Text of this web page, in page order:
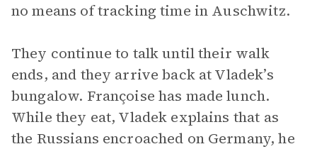
no means of tracking time in Auschwitz.
They continue to talk until their walk
ends, and they arrive back at Vladek’s
bungalow. Françoise has made lunch.
While they eat, Vladek explains that as
the Russians encroached on Germany, he